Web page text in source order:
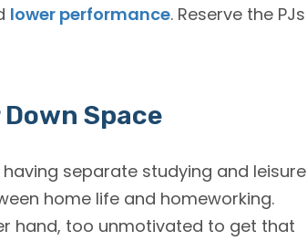
lower performance. Reserve the PJs
Space
separate studying and leisure
home life and homeworking.
hand, too unmotivated to get that